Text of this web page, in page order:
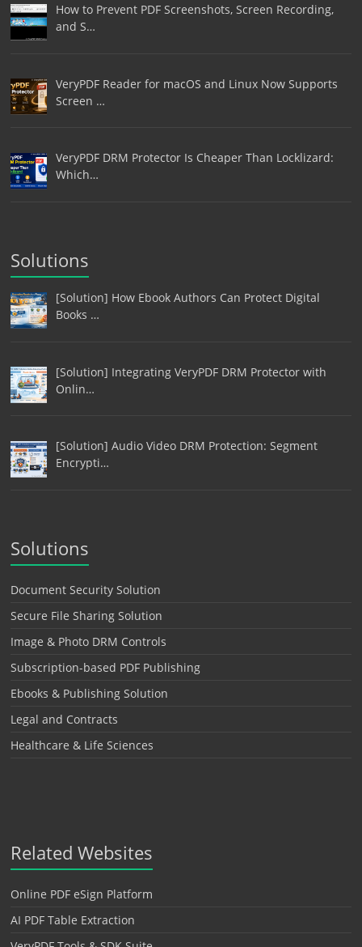
How to Prevent PDF Screenshots, Screen Recording,
and S…
VeryPDF Reader for macOS and Linux Now Supports
Screen …
VeryPDF DRM Protector Is Cheaper Than Locklizard:
Which…
Solutions
[Solution] How Ebook Authors Can Protect Digital
Books …
[Solution] Integrating VeryPDF DRM Protector with
Onlin…
[Solution] Audio Video DRM Protection: Segment
Encrypti…
Solutions
Document Security Solution
Secure File Sharing Solution
Image & Photo DRM Controls
Subscription-based PDF Publishing
Ebooks & Publishing Solution
Legal and Contracts
Healthcare & Life Sciences
Related Websites
Online PDF eSign Platform
AI PDF Table Extraction